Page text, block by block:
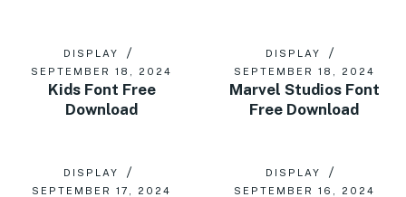
DISPLAY
SEPTEMBER 18, 2024
Kids Font Free
Download
DISPLAY
SEPTEMBER 18, 2024
Marvel Studios Font
Free Download
DISPLAY
SEPTEMBER 17, 2024
DISPLAY
SEPTEMBER 16, 2024